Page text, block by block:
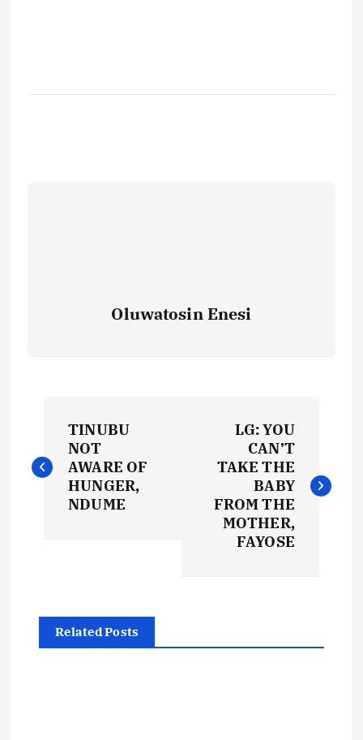
Oluwatosin Enesi
o
a
v
TINUBU
NOT
AWARE OF
HUNGER,
NDUME
LG: YOU
CAN’T
TAKE THE
BABY
FROM THE
MOTHER,
FAYOSE
Related Posts